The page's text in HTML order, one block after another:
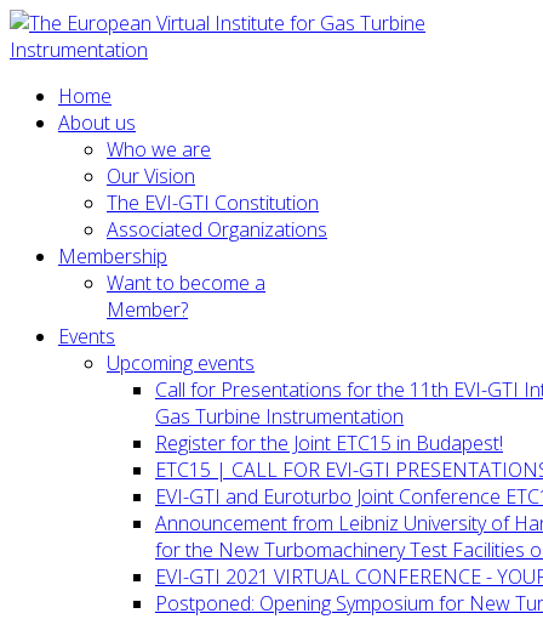
Home
About us
Who we are
Our Vision
The EVI-GTI Constitution
Associated Organizations
Membership
Want to become a
Member?
Events
Upcoming events
Call for Presentations for the 11th EVI-GTI
Gas Turbine Instrumentation
Register for the Joint ETC15 in Budapest!
ETC15 | CALL FOR EVI-GTI
EVI-GTI and Euroturbo Joint Conference
Announcement from Leibniz University of
for the New Turbomachinery Test Facilities
EVI-GTI 2021 VIRTUAL CONFERENCE -
Postponed: Opening Symposium for New